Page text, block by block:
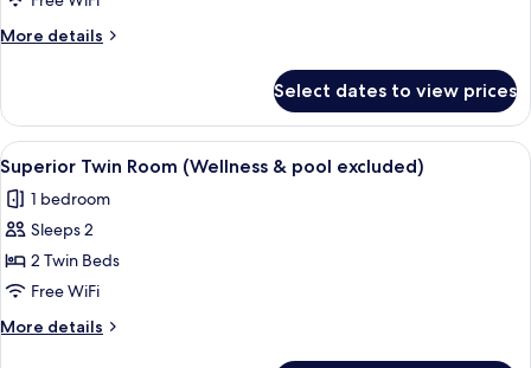
King
Bed
&
pool
excluded)
More details
More
Double
Room,
1
King
Bed
(Wellness
pool
excluded)
Select dates to view prices
View
all
photos
for
Superior
Twin
Room
(Wellness
A hotel room with a bed, a chair, a
8
Superior Twin Room (Wellness & pool excluded)
1 bedroom
Sleeps 2
2 Twin Beds
Free WiFi
More details
More